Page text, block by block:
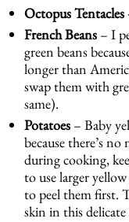
Octopus Tentacles
French Beans – I
green beans
longer than
swap them with
same).
Potatoes – Baby
because there’s
during cooking,
to use larger
to peel them first.
skin in this delicate